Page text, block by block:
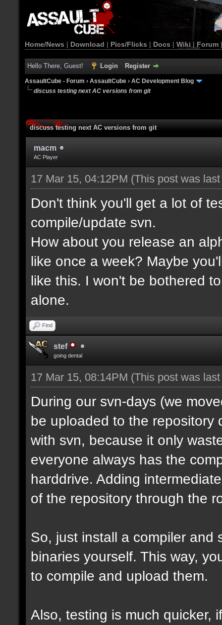
Home/News | Download | Pics/Flicks | Docs | Wiki | Forum
Hello There, Guest! Login Register
AssaultCube - Forum › AssaultCube › AC Development Blog
discuss testing next AC versions from git
discuss testing next AC versions from git
macm
AC Player
17 Mar 15, 04:12PM (This post was
Don't think you'll get a lot of
compile/update svn.
How about you release an
like once a week? Maybe
like this. I won't be bothered
alone.
Find
stef
going dental
17 Mar 15, 08:14PM (This post was
During our svn-days (we
be uploaded to the repository
with svn, because it only
everyone always has the
harddrive. Adding
of the repository through the
So, just install a compiler and
binaries yourself. This way,
to compile and upload them.
Also, testing is much quicker,